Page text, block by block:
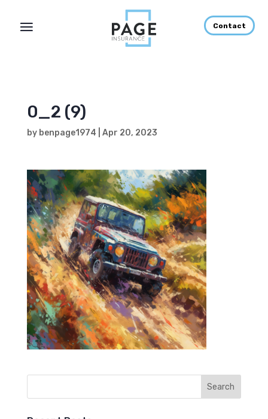
Contact
0_2 (9)
by benpage1974 Apr 20, 2023